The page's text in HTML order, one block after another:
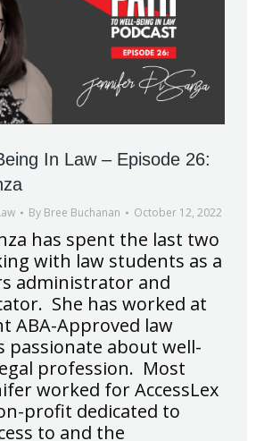
In Law – Episode 26:
By Bree Buchanan October 12, 2022
has spent the last two
with law students as a
administrator and
She has worked at
ABA-Approved law
passionate about well-
profession. Most
worked for AccessLex
profit dedicated to
to and the